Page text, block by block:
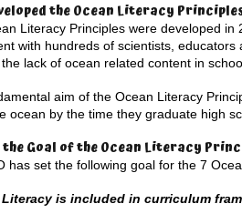
the Ocean Literacy
Literacy Principles were developed
with hundreds of scientists,
lack of ocean related content in
aim of the Ocean Literacy
ocean by the time they graduate high
the Goal of the Ocean Literacy
has set the following goal for the 7
Literacy is included in curriculum